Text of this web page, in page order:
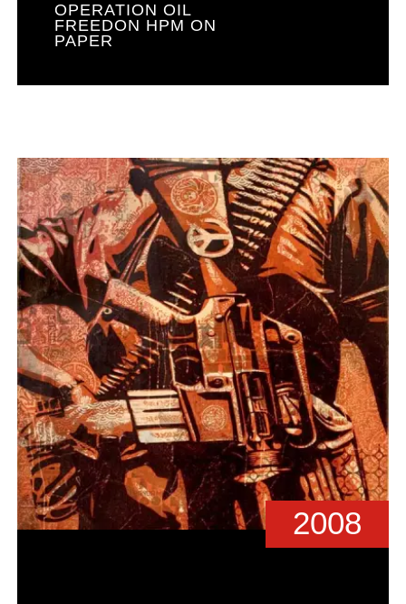
OPERATION OIL
FREEDON HPM ON
PAPER
2008